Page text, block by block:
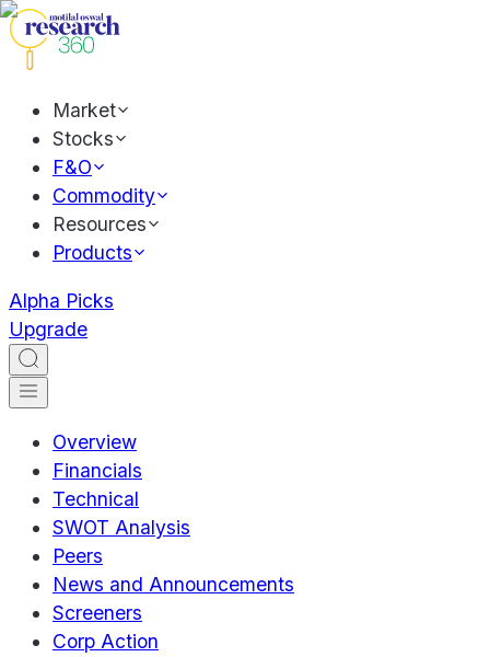
Market
Stocks
F&O
Commodity
Resources
Products
Alpha Picks
Upgrade
Overview
Financials
Technical
SWOT Analysis
Peers
News and Announcements
Screeners
Corp Action